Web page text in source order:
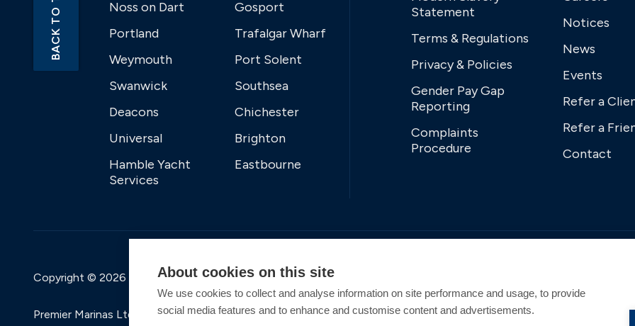
BACK TO TOP
Noss on Dart
Portland
Weymouth
Swanwick
Deacons
Universal
Hamble Yacht
Services
Gosport
Trafalgar Wharf
Port Solent
Southsea
Chichester
Brighton
Eastbourne
Statement
Terms & Regulations
Privacy & Policies
Gender Pay Gap
Reporting
Complaints
Procedure
Notices
News
Events
Refer a
Refer a
Contact
Copyright © 2026 Premier Marinas Ltd
Premier Marinas Ltd, company number 02973858, Registered Office Address: Swanwick Marina, Swanwick,
About cookies on this site
We use cookies to collect and analyse information on site performance and usage, to provide
social media features and to enhance and customise content and advertisements.